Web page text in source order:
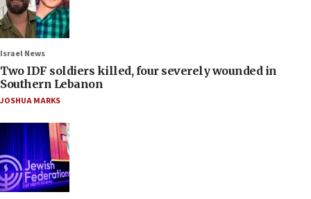
Israel News
Two IDF soldiers killed, four severely wounded in
Southern Lebanon
JOSHUA MARKS